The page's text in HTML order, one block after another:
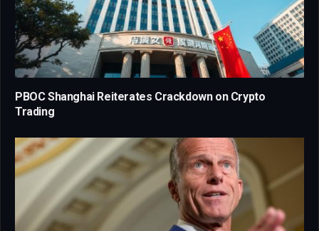
PBOC Shanghai Reiterates Crackdown on Crypto
Trading